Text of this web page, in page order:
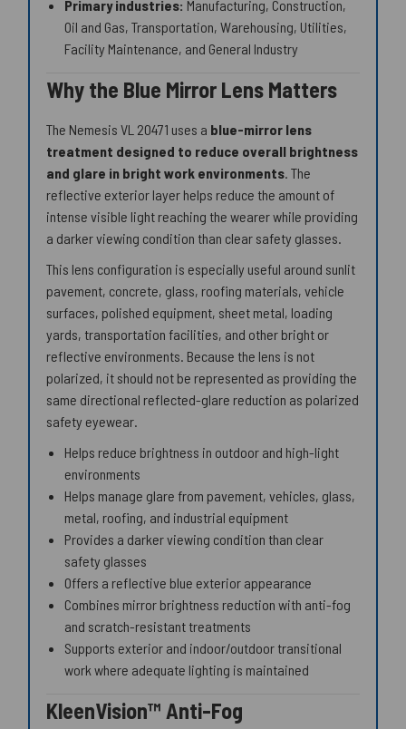
Primary industries: Manufacturing, Construction,
Oil and Gas, Transportation, Warehousing, Utilities,
Facility Maintenance, and General Industry
Why the Blue Mirror Lens Matters
The Nemesis VL 20471 uses a blue-mirror lens
treatment designed to reduce overall brightness
and glare in bright work environments. The
reflective exterior layer helps reduce the amount of
intense visible light reaching the wearer while providing
a darker viewing condition than clear safety glasses.
This lens configuration is especially useful around sunlit
pavement, concrete, glass, roofing materials, vehicle
surfaces, polished equipment, sheet metal, loading
yards, transportation facilities, and other bright or
reflective environments. Because the lens is not
polarized, it should not be represented as providing the
same directional reflected-glare reduction as polarized
safety eyewear.
Helps reduce brightness in outdoor and high-light
environments
Helps manage glare from pavement, vehicles, glass,
metal, roofing, and industrial equipment
Provides a darker viewing condition than clear
safety glasses
Offers a reflective blue exterior appearance
Combines mirror brightness reduction with anti-fog
and scratch-resistant treatments
Supports exterior and indoor/outdoor transitional
work where adequate lighting is maintained
KleenVision™ Anti-Fog